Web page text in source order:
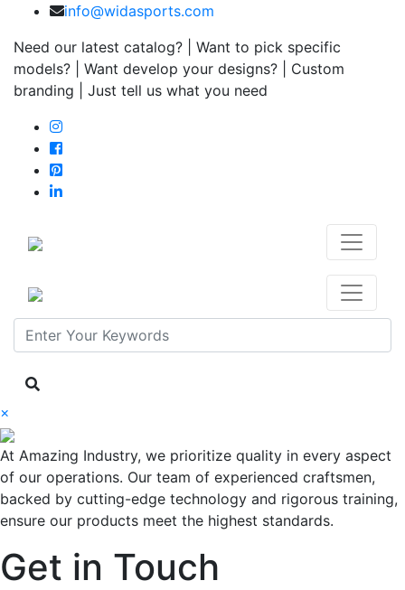
info@widasports.com
Need our latest catalog? | Want to pick specific
models? | Want develop your designs? | Custom
branding | Just tell us what you need
×
At Amazing Industry, we prioritize quality in every aspect
of our operations. Our team of experienced craftsmen,
backed by cutting-edge technology and rigorous training,
ensure our products meet the highest standards.
Get in Touch